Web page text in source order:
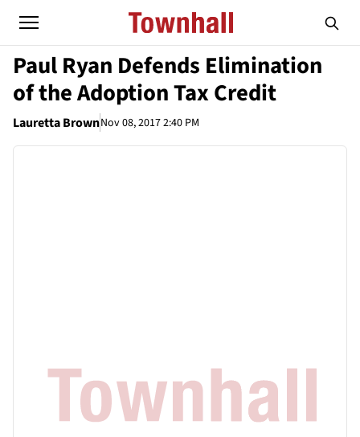
Paul Ryan Defends Elimination
of the Adoption Tax Credit
Lauretta BrownNov 08, 2017 2:40 PM